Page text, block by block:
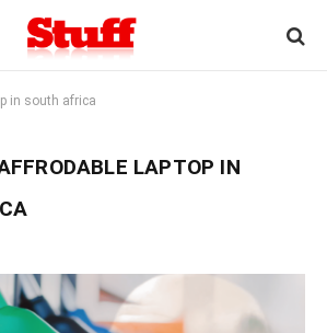
in south africa
LAPTOP IN